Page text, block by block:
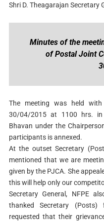
Shri D. Theagarajan Secretary
Minutes of the
of Postal Joint
The meeting was held
30/04/2015 at 1100 hrs. in
Bhavan under the
participants is annexed.
At the outset Secretary
mentioned that we are
given by the PJCA. She
this will help only our
Secretary General, NFPE
thanked Secretary
requested that their